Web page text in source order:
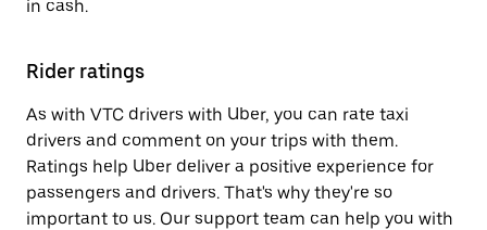
in cash.
Rider ratings
As with VTC drivers with Uber, you can rate taxi
drivers and comment on your trips with them.
Ratings help Uber deliver a positive experience for
passengers and drivers. That's why they're so
important to us. Our support team can help you with